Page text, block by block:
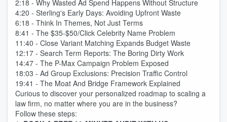
2:18 - Why Wasted Ad Spend Happens Without Structure
4:20 - Sterling's Early Days: Avoiding Upfront Waste
6:18 - Think In Themes, Not Just Terms
8:41 - The $35-$50/Click Celebrity Name Problem
11:40 - Close Variant Matching Expands Budget Waste
12:17 - Search Term Reports: The Boring Dirty Work
14:47 - The P-Max Campaign Problem Exposed
18:03 - Ad Group Exclusions: Precision Traffic Control
19:41 - The Moat And Bridge Framework Explained
Curious to discover your personalized roadmap to scaling a
law firm, no matter where you are in the business?
Follow these steps: